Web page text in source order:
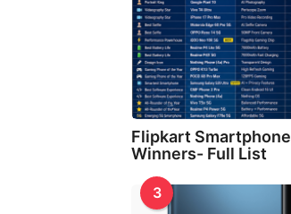
Flipkart
Winners- Full List
3